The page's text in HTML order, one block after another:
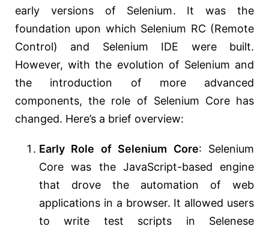
early versions of Selenium. It was the
foundation upon which Selenium RC (Remote
Control) and Selenium IDE were built.
However, with the evolution of Selenium and
the introduction of more advanced
components, the role of Selenium Core has
changed. Here’s a brief overview:
Early Role of Selenium Core: Selenium
Core was the JavaScript-based engine
that drove the automation of web
applications in a browser. It allowed users
to write test scripts in Selenese